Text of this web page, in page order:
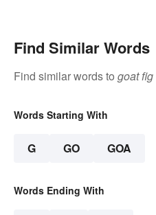
Find Similar Words
Find similar words to goat fig
Words Starting With
G GO GOA
Words Ending With